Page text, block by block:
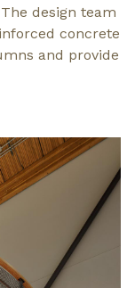
design team
concrete
and provide